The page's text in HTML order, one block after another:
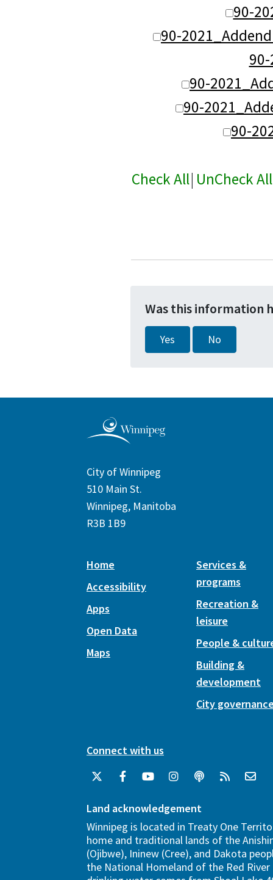
90-
90-
90-
90-
90-
Check All| UnCheck All
Was this information
Yes No
City of Winnipeg
510 Main St.
Winnipeg, Manitoba
R3B 1B9
Home
Accessibility
Apps
Open Data
Maps
Services &
programs
Recreation &
leisure
People &
Building &
development
City
Connect with us
Land acknowledgement
Winnipeg is located in Treaty One
home and traditional lands of the
(Ojibwe), Ininew (Cree), and Dakota
the National Homeland of the Red River